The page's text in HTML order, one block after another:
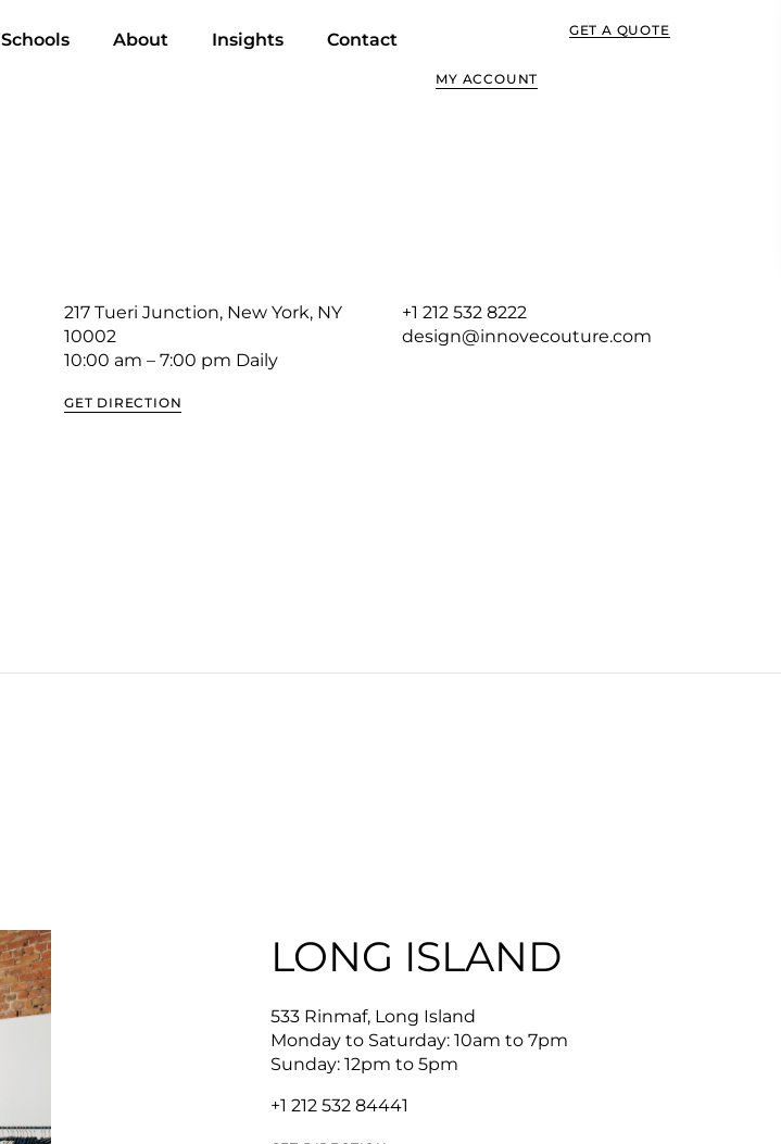
Schools About Insights Contact
MY ACCOUNT
GET A QUOTE
217 Tueri Junction, New York, NY
10002
10:00 am – 7:00 pm Daily
GET DIRECTION
+1 212 532 8222
design@innovecouture.com
LONG ISLAND
533 Rinmaf, Long Island
Monday to Saturday: 10am to 7pm
Sunday: 12pm to 5pm
+1 212 532 84441